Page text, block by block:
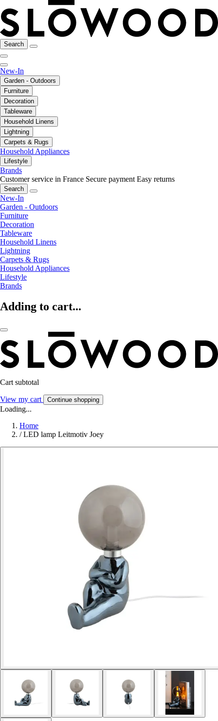
Search
New-In
Garden - Outdoors
Furniture
Decoration
Tableware
Household Linens
Lightning
Carpets & Rugs
Household Appliances
Lifestyle
Brands
Customer service in France Secure payment Easy returns
Search
New-In
Garden - Outdoors
Furniture
Decoration
Tableware
Household Linens
Lightning
Carpets & Rugs
Household Appliances
Lifestyle
Brands
Adding to cart...
Cart subtotal
View my cart Continue shopping
Loading...
Home
/ LED lamp Leitmotiv Joey